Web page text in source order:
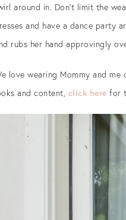
around in. Don’t limit the
and have a dance party
rubs her hand approvingly
love wearing Mommy and
and content, click here for